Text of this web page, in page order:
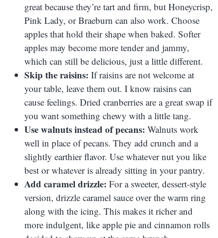
great because they’re tart and firm, but Honeycrisp,
Pink Lady, or Braeburn can also work. Choose
apples that hold their shape when baked. Softer
apples may become more tender and jammy,
which can still be delicious, just a little different.
Skip the raisins: If raisins are not welcome at
your table, leave them out. I know raisins can
cause feelings. Dried cranberries are a great swap if
you want something chewy with a little tang.
Use walnuts instead of pecans: Walnuts work
well in place of pecans. They add crunch and a
slightly earthier flavor. Use whatever nut you like
best or whatever is already sitting in your pantry.
Add caramel drizzle: For a sweeter, dessert-style
version, drizzle caramel sauce over the warm ring
along with the icing. This makes it richer and
more indulgent, like apple pie and cinnamon rolls